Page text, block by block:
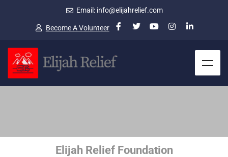
Email: info@elijahrelief.com
Become A Volunteer
Elijah Relief Foundation